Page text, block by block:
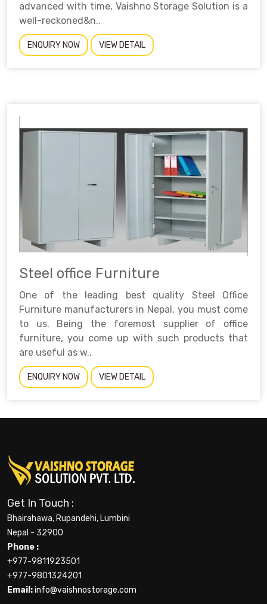
advanced with time, Vaishno Storage Solution is a
well-reckoned&n..
ENQUIRY NOW VIEW DETAIL
Steel office Furniture
One of the leading best quality Steel Office
Furniture manufacturers in Nepal, you must come
to us. Being the foremost supplier of office
furniture, you come up with such products that
are useful as w..
ENQUIRY NOW VIEW DETAIL
Get In Touch :
Bhairahawa, Rupandehi, Lumbini
Nepal - 32900
Phone :
+977-9811923501
+977-9801324201
Email:info@vaishnostorage.com